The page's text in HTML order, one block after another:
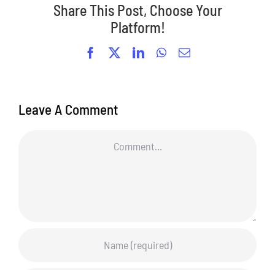
Share This Post, Choose Your
Platform!
FacebookLinkedInWhatsApp
Email
Leave A Comment